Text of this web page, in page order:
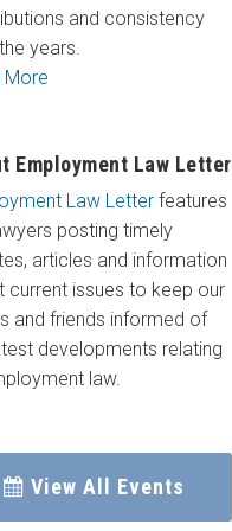
and consistency
years.
More
Employment Law Letter
Law Letterfeatures
posting timely
articles and information
current issues to keep our
and friends informed of
developments relating
law.
View All Events